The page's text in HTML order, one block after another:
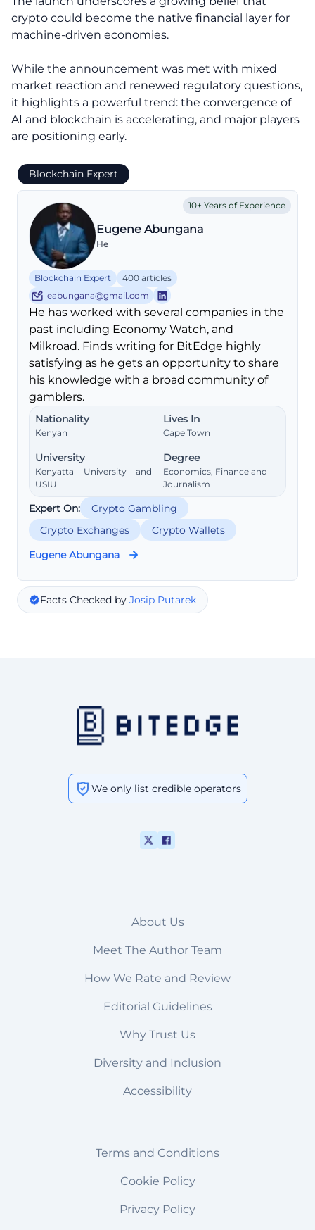
crypto could become the native financial layer for
machine-driven economies.
While the announcement was met with mixed
market reaction and renewed regulatory questions,
it highlights a powerful trend: the convergence of
AI and blockchain is accelerating, and major players
are positioning early.
Blockchain Expert
10+ Years of Experience
Eugene Abungana
He
Blockchain Expert
400 articles
eabungana@gmail.com
He has worked with several companies in the
past including Economy Watch, and
Milkroad. Finds writing for BitEdge highly
satisfying as he gets an opportunity to share
his knowledge with a broad community of
gamblers.
Nationality
Kenyan
Lives In
Cape Town
University
Kenyatta University and
USIU
Degree
Economics, Finance and
Journalism
Expert On:
Crypto Gambling
Crypto Exchanges
Crypto Wallets
Eugene Abungana
Facts Checked by Josip Putarek
We only list credible operators
About Us
Meet The Author Team
How We Rate and Review
Editorial Guidelines
Why Trust Us
Diversity and Inclusion
Accessibility
Terms and Conditions
Cookie Policy
Privacy Policy